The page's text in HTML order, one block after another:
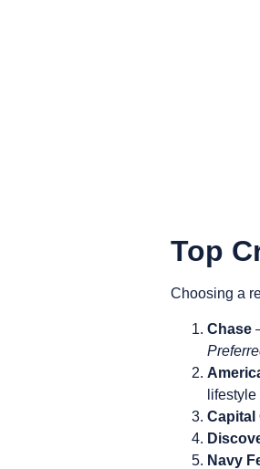
Top
Choosing a
Chase
Capital
Navy